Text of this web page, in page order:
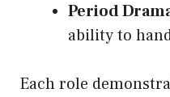
Period
ability to
Each role